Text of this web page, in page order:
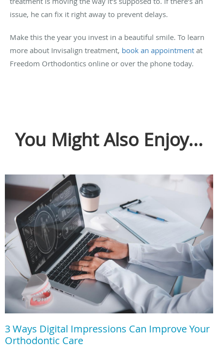
issue, he can fix it right away to prevent delays.
Make this the year you invest in a beautiful smile. To learn
more about Invisalign treatment, book an appointment at
Freedom Orthodontics online or over the phone today.
You Might Also Enjoy...
3 Ways Digital Impressions Can Improve Your
Orthodontic Care